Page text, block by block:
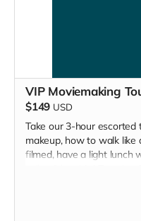
VIP Moviemaking
$149 USD
Take our 3-hour escorted
makeup, how to walk like
filmed, have a light lunch
included. Producer will